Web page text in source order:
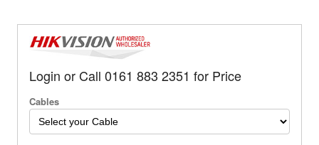
Login or Call 0161 883 2351 for Price
Cables